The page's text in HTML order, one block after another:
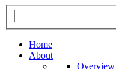
Home
About
Overview